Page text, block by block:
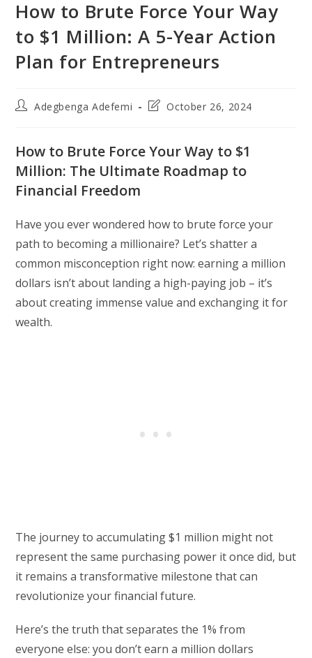
How to Brute Force Your Way
to $1 Million: A 5-Year Action
Plan for Entrepreneurs
PostAdegbenga Adefemi
PostOctober 26, 2024
How to Brute Force Your Way to $1
Million: The Ultimate Roadmap to
Financial Freedom
Have you ever wondered how to brute force your
path to becoming a millionaire? Let’s shatter a
common misconception right now: earning a million
dollars isn’t about landing a high-paying job – it’s
about creating immense value and exchanging it for
wealth.
The journey to accumulating $1 million might not
represent the same purchasing power it once did, but
it remains a transformative milestone that can
revolutionize your financial future.
Here’s the truth that separates the 1% from
everyone else: you don’t earn a million dollars